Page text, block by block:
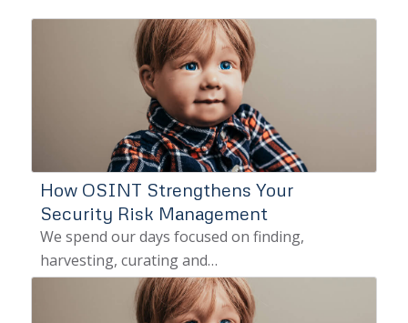
How OSINT Strengthens Your
Security Risk Management
We spend our days focused on finding,
harvesting, curating and…